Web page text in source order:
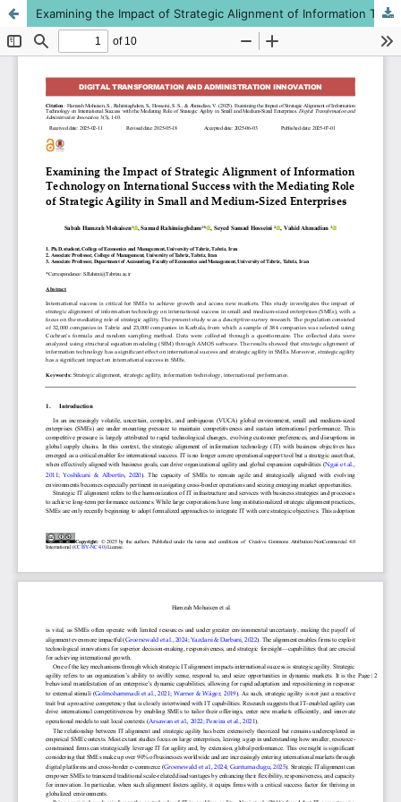
Examining the Impact of Strategic Alignment of Information Technology on International Success with the Mediating Role of Strategic Agility in Small and Medium-Sized Enterprises